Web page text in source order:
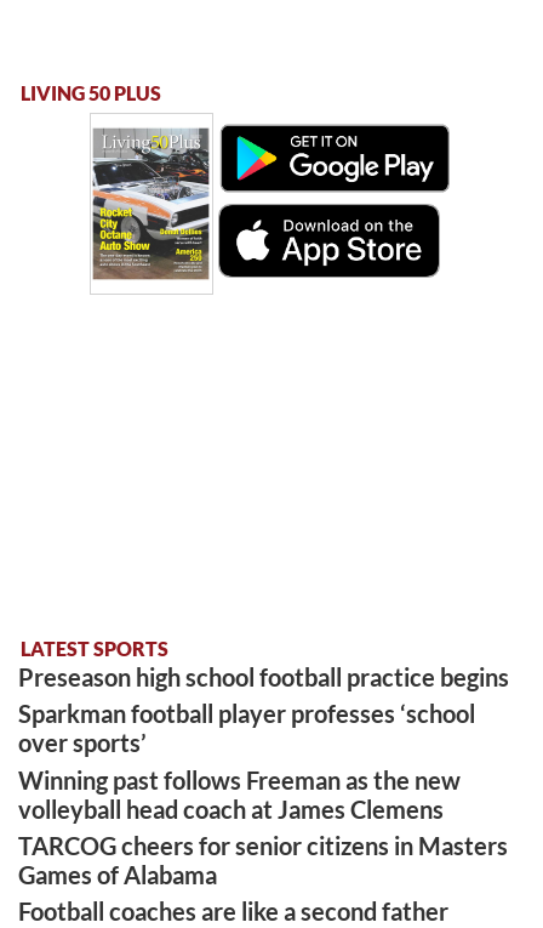
LIVING 50 PLUS
LATEST SPORTS
Preseason high school football practice begins
Sparkman football player professes ‘school
over sports’
Winning past follows Freeman as the new
volleyball head coach at James Clemens
TARCOG cheers for senior citizens in Masters
Games of Alabama
Football coaches are like a second father